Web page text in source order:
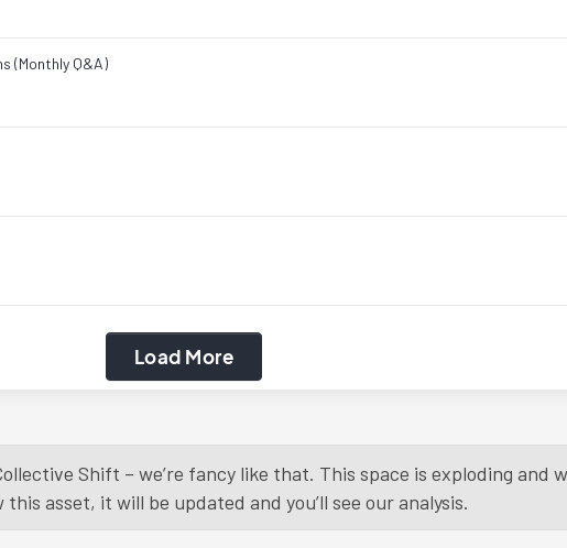
(Monthly Q&A)
Load More
Shift – we’re fancy like that. This space is exploding and
asset, it will be updated and you’ll see our analysis.